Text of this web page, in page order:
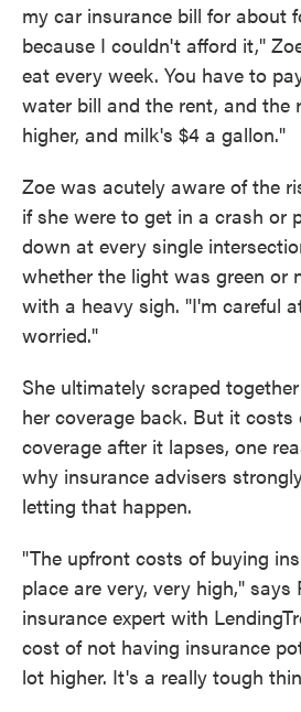
my car insurance bill for about
because I couldn't afford it,"
eat every week. You have to
water bill and the rent, and the
higher, and milk's $4 a gallon."
Zoe was acutely aware of the
if she were to get in a crash or
down at every single
whether the light was green or
with a heavy sigh. "I'm careful
worried."
She ultimately scraped
her coverage back. But it
coverage after it lapses, one
why insurance advisers
letting that happen.
"The upfront costs of buying
place are very, very high,"
insurance expert with
cost of not having insurance
lot higher. It's a really tough